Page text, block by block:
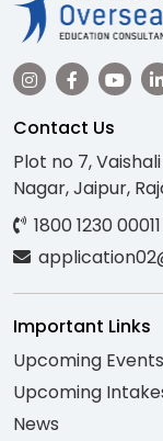
Contact Us
Plot no 7,
Nagar, Jaipur,
1800 1230
Important Links
Upcoming Events
Upcoming
News